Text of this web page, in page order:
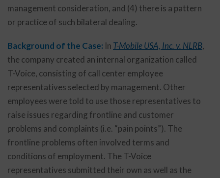
management consideration, and (4) there is a pattern
or practice of such bilateral dealing.
Background of the Case: In T-Mobile USA, Inc. v. NLRB,
the company created an internal organization called
T-Voice, consisting of call center employee
representatives selected by management. Other
employees were told to use those representatives to
raise issues regarding frontline and customer
problems and complaints (i.e. “pain points”). The
frontline problems often involved terms and
conditions of employment. The T-Voice
representatives submitted their own as well as the